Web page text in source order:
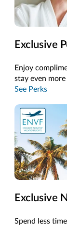
Exclusive
Enjoy
stay even more
See Perks
Exclusive
Spend less